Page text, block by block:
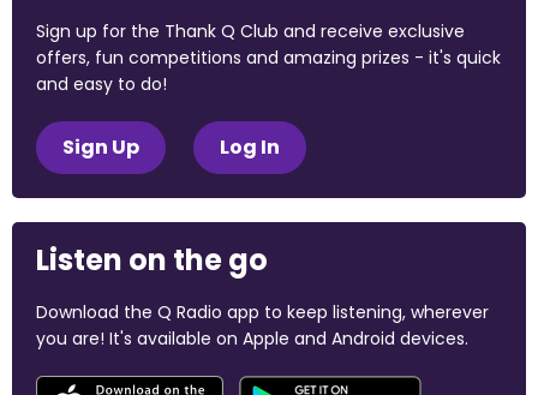
Sign up for the Thank Q Club and receive exclusive
offers, fun competitions and amazing prizes - it's quick
and easy to do!
Sign Up Log In
Listen on the go
Download the Q Radio app to keep listening, wherever
you are! It's available on Apple and Android devices.